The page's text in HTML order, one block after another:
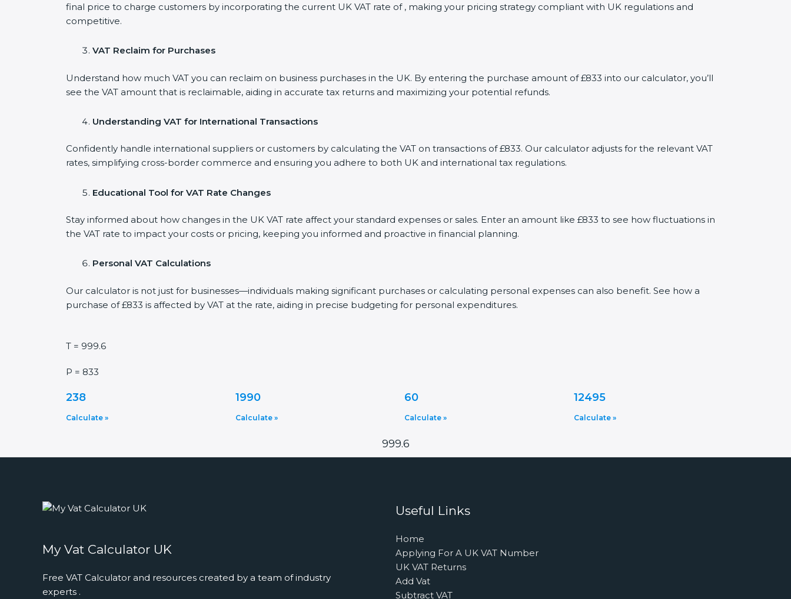
final price to charge customers by incorporating the current UK VAT rate of , making your pricing strategy compliant with UK regulations and
competitive.
VAT Reclaim for Purchases
Understand how much VAT you can reclaim on business purchases in the UK. By entering the purchase amount of £833 into our calculator, you’ll
see the VAT amount that is reclaimable, aiding in accurate tax returns and maximizing your potential refunds.
Understanding VAT for International Transactions
Confidently handle international suppliers or customers by calculating the VAT on transactions of £833. Our calculator adjusts for the relevant VAT
rates, simplifying cross-border commerce and ensuring you adhere to both UK and international tax regulations.
Educational Tool for VAT Rate Changes
Stay informed about how changes in the UK VAT rate affect your standard expenses or sales. Enter an amount like £833 to see how fluctuations in
the VAT rate to impact your costs or pricing, keeping you informed and proactive in financial planning.
Personal VAT Calculations
Our calculator is not just for businesses—individuals making significant purchases or calculating personal expenses can also benefit. See how a
purchase of £833 is affected by VAT at the rate, aiding in precise budgeting for personal expenditures.
T = 999.6
P = 833
238
Calculate »
1990
Calculate »
60
Calculate »
12495
Calculate »
999.6
My Vat Calculator UK
Free VAT Calculator and resources created by a team of industry
experts .
Useful Links
Home
Applying For A UK VAT Number
UK VAT Returns
Add Vat
Subtract VAT